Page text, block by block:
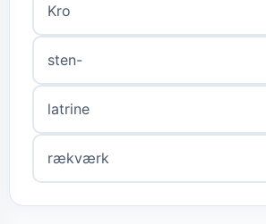
Kro
sten-
latrine
rækværk